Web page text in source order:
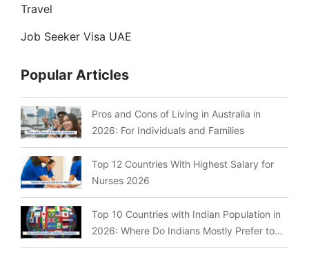
Travel
Job Seeker Visa UAE
Popular Articles
Pros and Cons of Living in Australia in
2026: For Individuals and Families
Top 12 Countries With Highest Salary for
Nurses 2026
Top 10 Countries with Indian Population in
2026: Where Do Indians Mostly Prefer to
Live?